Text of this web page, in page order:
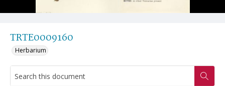
TRTE0009160
Herbarium